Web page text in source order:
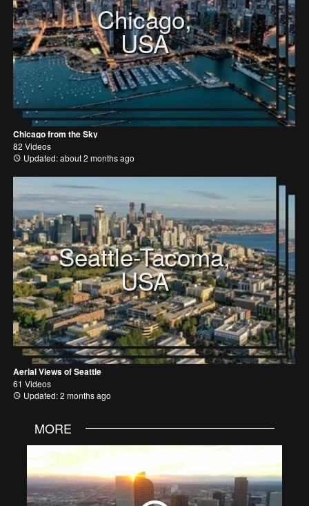
Chicago,
USA
Chicago from the Sky
82 Videos
Updated: about 2 months ago
Seattle-Tacoma,
USA
Aerial Views of Seattle
61 Videos
Updated: 2 months ago
MORE